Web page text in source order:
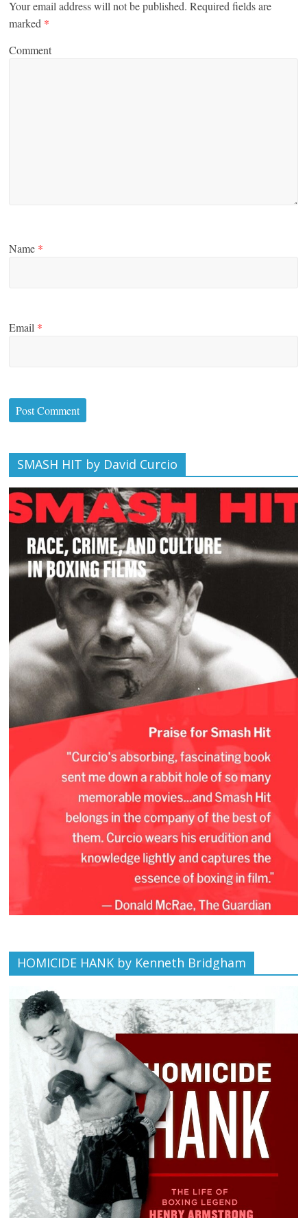
Your email address will not be published. Required fields are
marked *
Comment
Name *
Email *
SMASH HIT by David Curcio
HOMICIDE HANK by Kenneth Bridgham